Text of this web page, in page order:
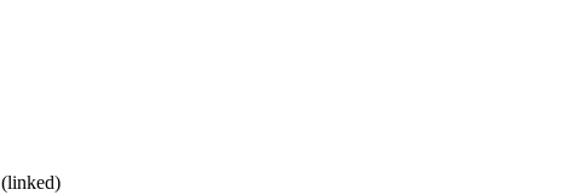
(linked)